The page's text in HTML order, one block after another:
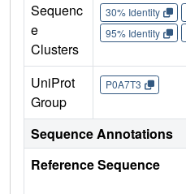
Sequenc
e
Clusters
30% Identity
95% Identity
UniProt
Group
P0A7T3
Sequence Annotations
Reference Sequence